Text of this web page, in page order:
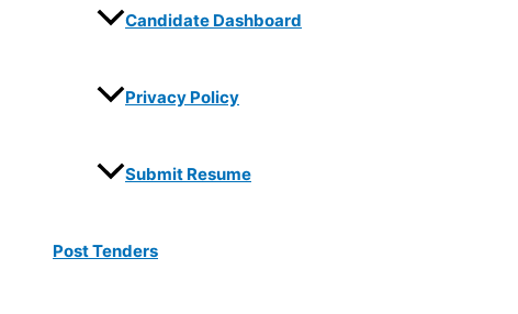
Candidate Dashboard
Privacy Policy
Submit Resume
Post Tenders